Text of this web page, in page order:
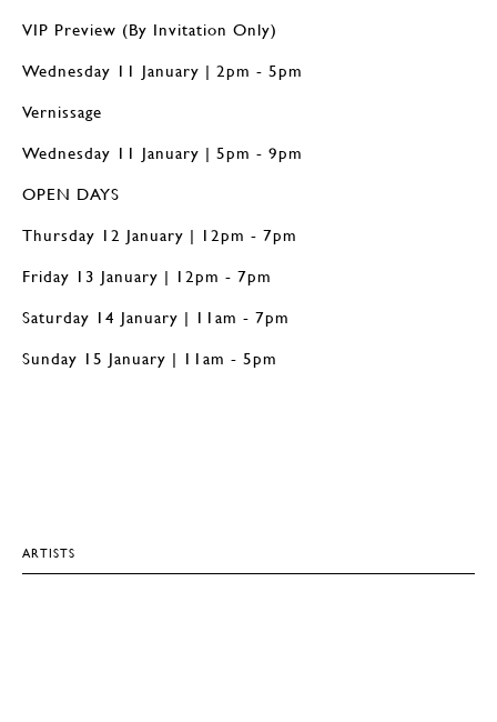
VIP Preview (By Invitation Only)
Wednesday 11 January | 2pm - 5pm
Vernissage
Wednesday 11 January | 5pm - 9pm
OPEN DAYS
Thursday 12 January | 12pm - 7pm
Friday 13 January | 12pm - 7pm
Saturday 14 January | 11am - 7pm
Sunday 15 January | 11am - 5pm
ARTISTS